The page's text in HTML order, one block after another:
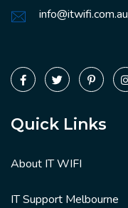
info@itwifi.com.au
Quick Links
About IT WIFI
IT Support Melbourne